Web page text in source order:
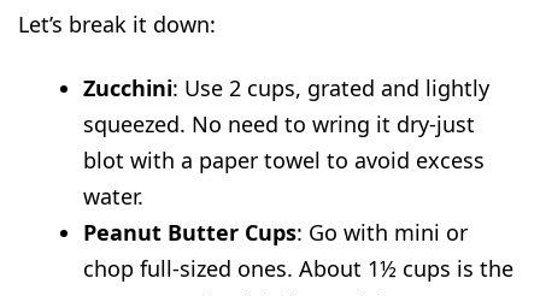
Let’s break it down:
Zucchini: Use 2 cups, grated and lightly
squeezed. No need to wring it dry-just
blot with a paper towel to avoid excess
water.
Peanut Butter Cups: Go with mini or
chop full-sized ones. About 1½ cups is the